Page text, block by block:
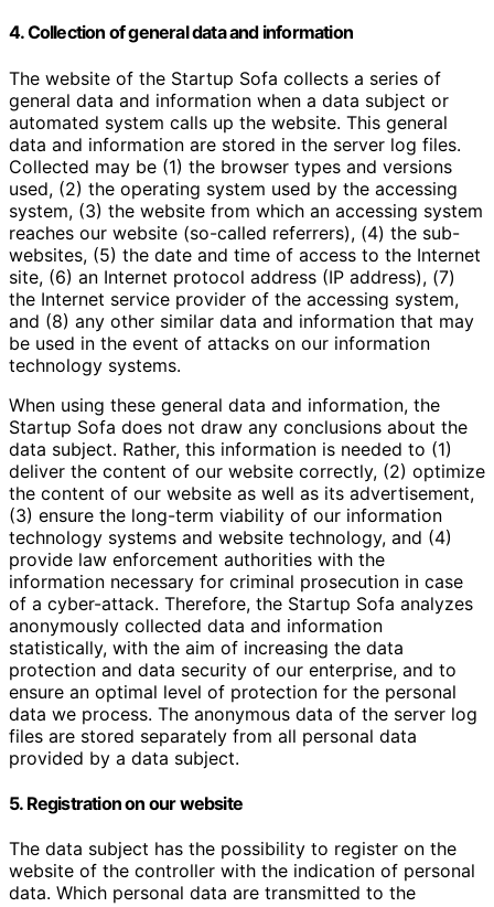
4. Collection of general data and information
The website of the Startup Sofa collects a series of
general data and information when a data subject or
automated system calls up the website. This general
data and information are stored in the server log files.
Collected may be (1) the browser types and versions
used, (2) the operating system used by the accessing
system, (3) the website from which an accessing system
reaches our website (so-called referrers), (4) the sub-
websites, (5) the date and time of access to the Internet
site, (6) an Internet protocol address (IP address), (7)
the Internet service provider of the accessing system,
and (8) any other similar data and information that may
be used in the event of attacks on our information
technology systems.
When using these general data and information, the
Startup Sofa does not draw any conclusions about the
data subject. Rather, this information is needed to (1)
deliver the content of our website correctly, (2) optimize
the content of our website as well as its advertisement,
(3) ensure the long-term viability of our information
technology systems and website technology, and (4)
provide law enforcement authorities with the
information necessary for criminal prosecution in case
of a cyber-attack. Therefore, the Startup Sofa analyzes
anonymously collected data and information
statistically, with the aim of increasing the data
protection and data security of our enterprise, and to
ensure an optimal level of protection for the personal
data we process. The anonymous data of the server log
files are stored separately from all personal data
provided by a data subject.
5. Registration on our website
The data subject has the possibility to register on the
website of the controller with the indication of personal
data. Which personal data are transmitted to the